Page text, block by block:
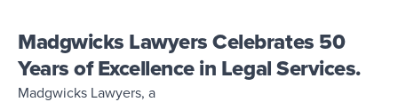
Madgwicks Lawyers Celebrates 50
Years of Excellence in Legal Services.
Madgwicks Lawyers, a